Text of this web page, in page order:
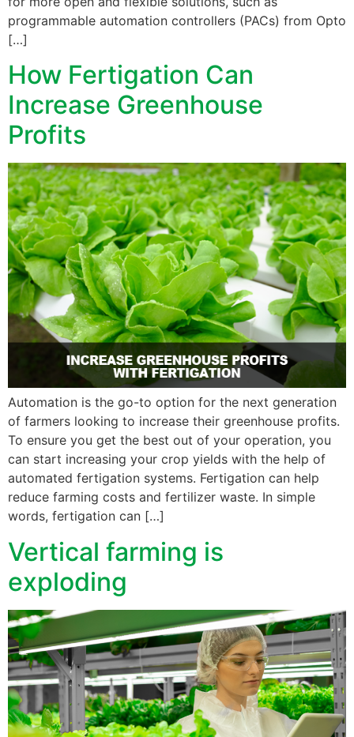
programmable automation controllers (PACs) from Opto
[…]
How Fertigation Can
Increase Greenhouse
Profits
Automation is the go-to option for the next generation
of farmers looking to increase their greenhouse profits.
To ensure you get the best out of your operation, you
can start increasing your crop yields with the help of
automated fertigation systems. Fertigation can help
reduce farming costs and fertilizer waste. In simple
words, fertigation can […]
Vertical farming is
exploding